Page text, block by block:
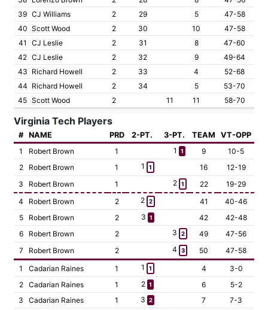
39 CJ Williams 2 29 5
47-58
40 Scott Wood 2 30 10
47-58
41
CJ Leslie 2 31 8
47-60
42 CJ Leslie 2 32 9
49-64
43 Richard Howell 2 33 4
52-68
44 Richard Howell 2 34 5
53-70
45 Scott Wood 2 11 11 58-70
Virginia Tech Players
# NAME PRD 2-PT. 3-PT. TEAM
VT-OPP
1
Robert Brown 1 1 1 9
10-5
2
Robert Brown 1 1 1 16
12-19
3
Robert Brown 1 2 1 22
19-29
4
Robert Brown 2 2 2 41
40-46
5
Robert Brown 2 3 1 42
42-48
6
Robert Brown 2 3 2 49
47-56
7
Robert Brown 2 4 3 50
47-58
1
Cadarian Raines 1 1 1 4
3-0
2
Cadarian Raines 1 2 1 6
5-2
3
Cadarian Raines 1 3 2 7
7-3